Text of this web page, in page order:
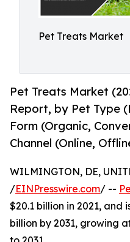
Pet Treats Market
Pet Treats Market
Report, by Pet Type
Form (Organic,
Channel (Online,
WILMINGTON, DE,
/EINPresswire.com/ --
$20.1 billion in 2021, and
billion by 2031, growing